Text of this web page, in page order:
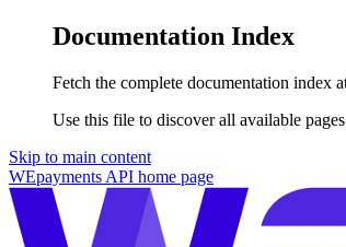
Documentation Index
Fetch the complete documentation index
Use this file to discover all available
Skip to main content
WEpayments API home page